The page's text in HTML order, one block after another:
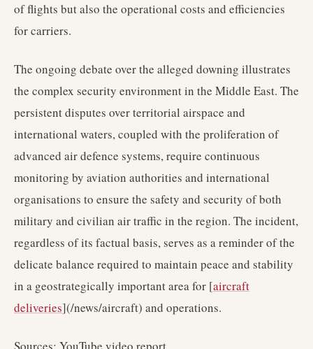
of flights but also the operational costs and efficiencies
for carriers.
The ongoing debate over the alleged downing illustrates
the complex security environment in the Middle East. The
persistent disputes over territorial airspace and
international waters, coupled with the proliferation of
advanced air defence systems, require continuous
monitoring by aviation authorities and international
organisations to ensure the safety and security of both
military and civilian air traffic in the region. The incident,
regardless of its factual basis, serves as a reminder of the
delicate balance required to maintain peace and stability
in a geostrategically important area for [aircraft
deliveries](/news/aircraft) and operations.